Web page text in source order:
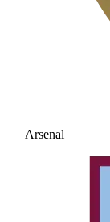
Arsenal